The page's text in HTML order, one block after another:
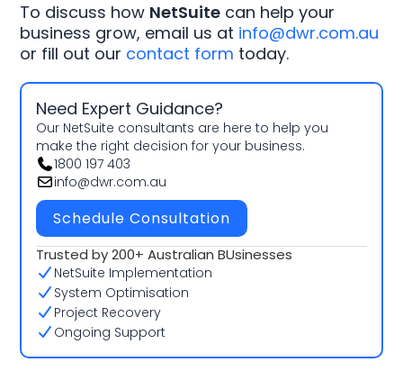
To discuss how NetSuite can help your
business grow, email us at info@dwr.com.au
or fill out our contact form today.
Need Expert Guidance?
Our NetSuite consultants are here to help you
make the right decision for your business.
1800 197 403
info@dwr.com.au
Schedule Consultation
Trusted by 200+ Australian BUsinesses
NetSuite Implementation
System Optimisation
Project Recovery
Ongoing Support